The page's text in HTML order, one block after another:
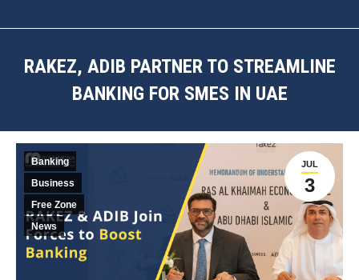
RAKEZ, ADIB PARTNER TO STREAMLINE
BANKING FOR SMES IN UAE
JUL
3
Banking
Business
Free Zone
News